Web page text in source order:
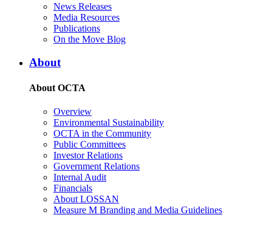
News Releases
Media Resources
Publications
On the Move Blog
About
About OCTA
Overview
Environmental Sustainability
OCTA in the Community
Public Committees
Investor Relations
Government Relations
Internal Audit
Financials
About LOSSAN
Measure M Branding and Media Guidelines